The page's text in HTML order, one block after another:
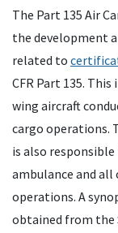
The Part 135 Air
the development
related to
CFR Part 135.
wing aircraft
cargo operations.
is also
ambulance and all
operations. A
obtained from the